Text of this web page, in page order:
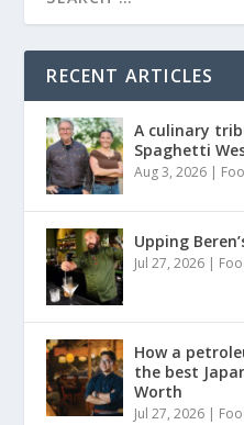
RECENT ARTICLES
A culinary
Spaghetti
Aug 3, 2026 |
Upping
Jul 27, 2026 |
How a
the best
Worth
Jul 27, 2026 |